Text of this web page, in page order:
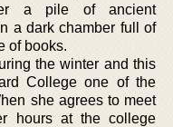
a pile of ancient
a dark chamber full of
of books.
the winter and this
College one of the
she agrees to meet
hours at the college